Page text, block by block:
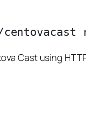
Cast using